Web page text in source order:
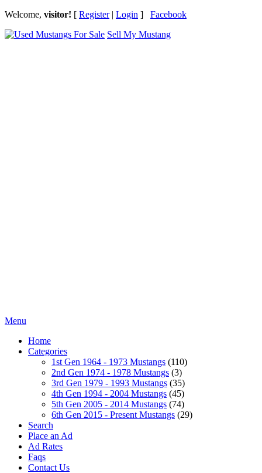
Welcome, visitor! [ Register| Login ] Facebook
Sell My Mustang
Menu
Home
Categories
1st Gen 1964 - 1973 Mustangs (110)
2nd Gen 1974 - 1978 Mustangs (3)
3rd Gen 1979 - 1993 Mustangs (35)
4th Gen 1994 - 2004 Mustangs (45)
5th Gen 2005 - 2014 Mustangs (74)
6th Gen 2015 - Present Mustangs (29)
Search
Place an Ad
Ad Rates
Faqs
Contact Us